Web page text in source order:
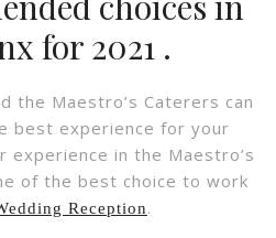
for 2021 .
the Maestro’s Caterers can
best experience for your
experience in the Maestro’s
of the best choice to work
Reception.